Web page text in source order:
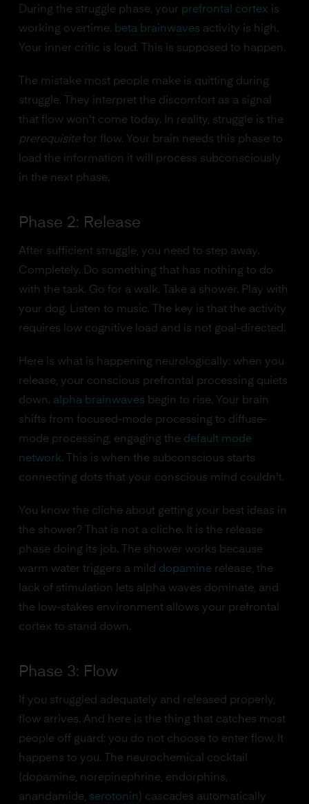
During the struggle phase, your prefrontal cortex is
working overtime. beta brainwaves activity is high.
Your inner critic is loud. This is supposed to happen.
The mistake most people make is quitting during
struggle. They interpret the discomfort as a signal
that flow won't come today. In reality, struggle is the
prerequisitefor flow. Your brain needs this phase to
load the information it will process subconsciously
in the next phase.
Phase 2: Release
After sufficient struggle, you need to step away.
Completely. Do something that has nothing to do
with the task. Go for a walk. Take a shower. Play with
your dog. Listen to music. The key is that the activity
requires low cognitive load and is not goal-directed.
Here is what is happening neurologically: when you
release, your conscious prefrontal processing quiets
down. alpha brainwaves begin to rise. Your brain
shifts from focused-mode processing to diffuse-
mode processing, engaging the default mode
network. This is when the subconscious starts
connecting dots that your conscious mind couldn't.
You know the cliche about getting your best ideas in
the shower? That is not a cliche. It is the release
phase doing its job. The shower works because
warm water triggers a mild dopaminerelease, the
lack of stimulation lets alpha waves dominate, and
the low-stakes environment allows your prefrontal
cortex to stand down.
Phase 3: Flow
If you struggled adequately and released properly,
flow arrives. And here is the thing that catches most
people off guard: you do not choose to enter flow. It
happens to you. The neurochemical cocktail
(dopamine, norepinephrine, endorphins,
anandamide, serotonin ) cascades automatically